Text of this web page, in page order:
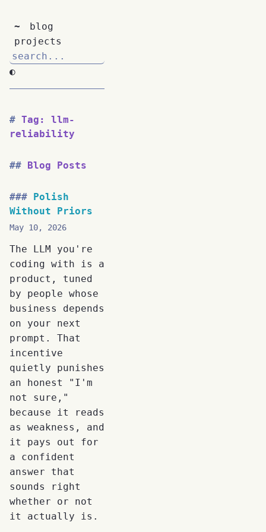
~
blog
projects
◐
Tag: llm-
reliability
Blog Posts
Polish
Without Priors
May 10, 2026
The LLM you're
coding with is a
product, tuned
by people whose
business depends
on your next
prompt. That
incentive
quietly punishes
an honest "I'm
not sure,"
because it reads
as weakness, and
it pays out for
a confident
answer that
sounds right
whether or not
it actually is.